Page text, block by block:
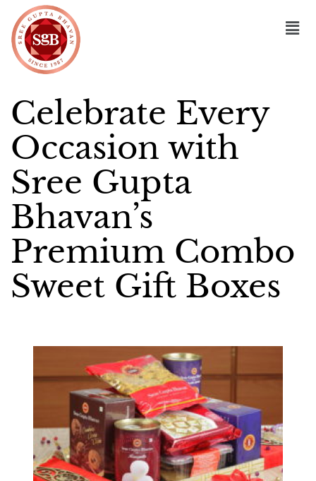
Celebrate Every
Occasion with
Sree Gupta
Bhavan’s
Premium Combo
Sweet Gift Boxes